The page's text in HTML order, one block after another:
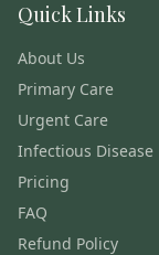
Quick Links
About Us
Primary Care
Urgent Care
Infectious Disease
Pricing
FAQ
Refund Policy